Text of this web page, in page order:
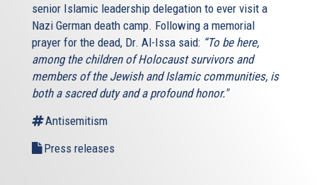
senior Islamic leadership delegation to ever visit a
Nazi German death camp. Following a memorial
prayer for the dead, Dr. Al-Issa said: “To be here,
among the children of Holocaust survivors and
members of the Jewish and Islamic communities, is
both a sacred duty and a profound honor."
Antisemitism
Press releases